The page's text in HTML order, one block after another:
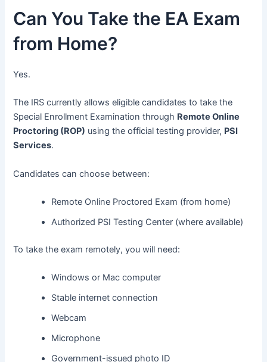
Can You Take the EA Exam
from Home?
Yes.
The IRS currently allows eligible candidates to take the
Special Enrollment Examination through Remote Online
Proctoring (ROP) using the official testing provider, PSI
Services.
Candidates can choose between:
Remote Online Proctored Exam (from home)
Authorized PSI Testing Center (where available)
To take the exam remotely, you will need:
Windows or Mac computer
Stable internet connection
Webcam
Microphone
Government-issued photo ID